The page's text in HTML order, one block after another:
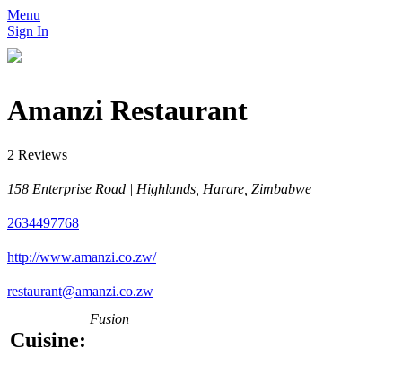
Menu
Sign In
Amanzi Restaurant
2 Reviews
158 Enterprise Road | Highlands, Harare, Zimbabwe
2634497768
http://www.amanzi.co.zw/
restaurant@amanzi.co.zw
Cuisine:
Fusion